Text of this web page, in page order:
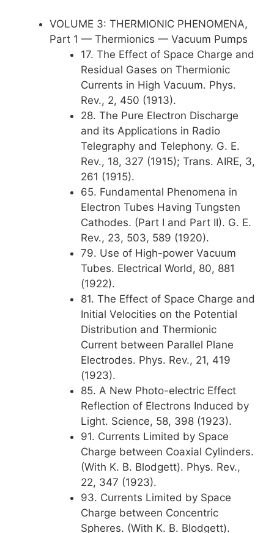
VOLUME 3: THERMIONIC PHENOMENA,
Part 1 — Thermionics — Vacuum Pumps
17. The Effect of Space Charge and
Residual Gases on Thermionic
Currents in High Vacuum. Phys.
Rev., 2, 450 (1913).
28. The Pure Electron Discharge
and its Applications in Radio
Telegraphy and Telephony. G. E.
Rev., 18, 327 (1915); Trans. AIRE, 3,
261 (1915).
65. Fundamental Phenomena in
Electron Tubes Having Tungsten
Cathodes. (Part I and Part II). G. E.
Rev., 23, 503, 589 (1920).
79. Use of High-power Vacuum
Tubes. Electrical World, 80, 881
(1922).
81. The Effect of Space Charge and
Initial Velocities on the Potential
Distribution and Thermionic
Current between Parallel Plane
Electrodes. Phys. Rev., 21, 419
(1923).
85. A New Photo-electric Effect
Reflection of Electrons Induced by
Light. Science, 58, 398 (1923).
91. Currents Limited by Space
Charge between Coaxial Cylinders.
(With K. B. Blodgett). Phys. Rev.,
22, 347 (1923).
93. Currents Limited by Space
Charge between Concentric
Spheres. (With K. B. Blodgett).